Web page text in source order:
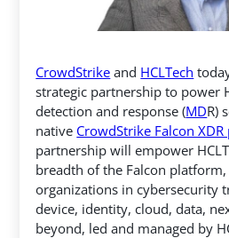
CrowdStrike and HCLTech
strategic partnership to power
detection and response (MDR)
native CrowdStrike Falcon
partnership will empower
breadth of the Falcon platform,
organizations in cybersecurity
device, identity, cloud, data,
beyond, led and managed by